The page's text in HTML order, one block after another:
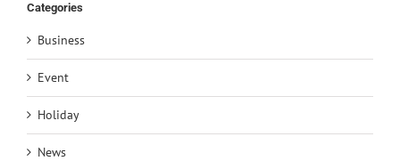
Categories
Business
Event
Holiday
News